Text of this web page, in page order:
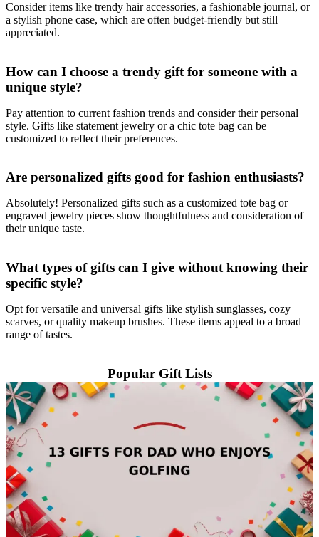
Consider items like trendy hair accessories, a fashionable journal, or
a stylish phone case, which are often budget-friendly but still
appreciated.
How can I choose a trendy gift for someone with a
unique style?
Pay attention to current fashion trends and consider their personal
style. Gifts like statement jewelry or a chic tote bag can be
customized to reflect their preferences.
Are personalized gifts good for fashion enthusiasts?
Absolutely! Personalized gifts such as a customized tote bag or
engraved jewelry pieces show thoughtfulness and consideration of
their unique taste.
What types of gifts can I give without knowing their
specific style?
Opt for versatile and universal gifts like stylish sunglasses, cozy
scarves, or quality makeup brushes. These items appeal to a broad
range of tastes.
Popular Gift Lists